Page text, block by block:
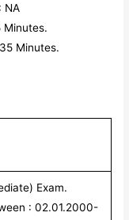
NA
Minutes.
Minutes.
Exam.
: 02.01.2000-